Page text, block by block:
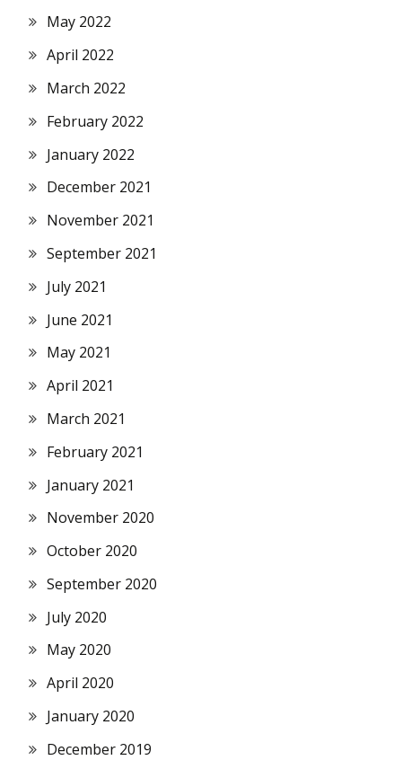
May 2022
April 2022
March 2022
February 2022
January 2022
December 2021
November 2021
September 2021
July 2021
June 2021
May 2021
April 2021
March 2021
February 2021
January 2021
November 2020
October 2020
September 2020
July 2020
May 2020
April 2020
January 2020
December 2019